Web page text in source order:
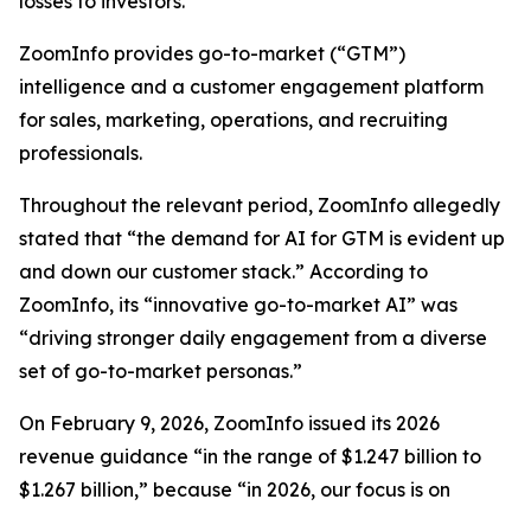
ZoomInfo provides go-to-market (“GTM”)
intelligence and a customer engagement platform
for sales, marketing, operations, and recruiting
professionals.
Throughout the relevant period, ZoomInfo allegedly
stated that “the demand for AI for GTM is evident up
and down our customer stack.” According to
ZoomInfo, its “innovative go-to-market AI” was
“driving stronger daily engagement from a diverse
set of go-to-market personas.”
On February 9, 2026, ZoomInfo issued its 2026
revenue guidance “in the range of $1.247 billion to
$1.267 billion,” because “in 2026, our focus is on